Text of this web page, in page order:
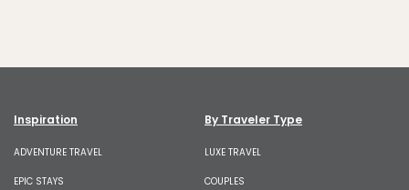
Inspiration
ADVENTURE TRAVEL
EPIC STAYS
By Traveler Type
LUXE TRAVEL
COUPLES